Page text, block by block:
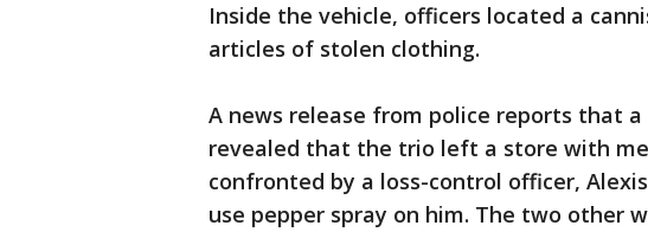
Inside the vehicle, officers located a
articles of stolen clothing.
A news release from police reports that
revealed that the trio left a store with
confronted by a loss-control officer,
use pepper spray on him. The two other